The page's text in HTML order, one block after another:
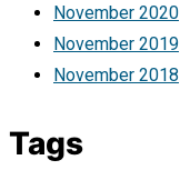
November 2020
November 2019
November 2018
Tags